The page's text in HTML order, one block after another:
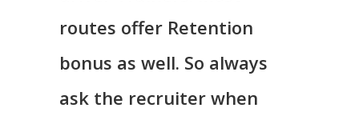
routes offer Retention
bonus as well. So always
ask the recruiter when